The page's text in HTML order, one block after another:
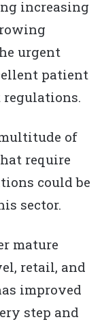
increasing
urgent
patient
regulations.
of
require
could be
sector.
mature
retail, and
improved
step and